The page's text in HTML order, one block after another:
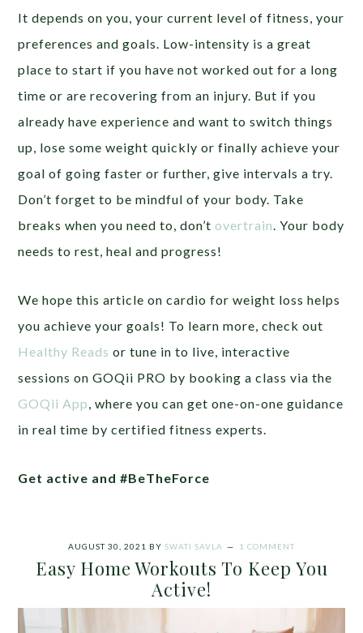
It depends on you, your current level of fitness, your
preferences and goals. Low-intensity is a great
place to start if you have not worked out for a long
time or are recovering from an injury. But if you
already have experience and want to switch things
up, lose some weight quickly or finally achieve your
goal of going faster or further, give intervals a try.
Don’t forget to be mindful of your body. Take
breaks when you need to, don’t overtrain. Your body
needs to rest, heal and progress!
We hope this article on cardio for weight loss helps
you achieve your goals! To learn more, check out
Healthy Reads or tune in to live, interactive
sessions on GOQii PRO by booking a class via the
GOQii App, where you can get one-on-one guidance
in real time by certified fitness experts.
Get active and #BeTheForce
AUGUST 30, 2021 BY SWATI SAVLA 1 COMMENT
Easy Home Workouts To Keep You
Active!